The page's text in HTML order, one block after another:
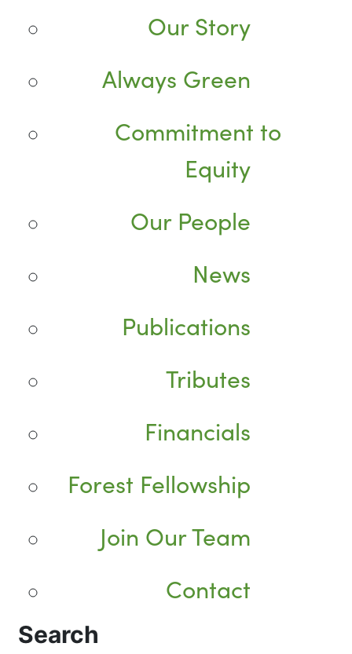
Our Story
Always Green
Commitment to
Equity
Our People
News
Publications
Tributes
Financials
Forest Fellowship
Join Our Team
Contact
Search